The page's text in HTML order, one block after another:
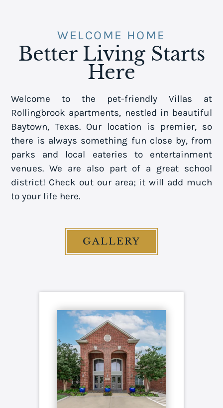
WELCOME HOME
Better Living Starts
Here
Welcome to the pet-friendly Villas at
Rollingbrook apartments, nestled in beautiful
Baytown, Texas. Our location is premier, so
there is always something fun close by, from
parks and local eateries to entertainment
venues. We are also part of a great school
district! Check out our area; it will add much
to your life here.
GALLERY